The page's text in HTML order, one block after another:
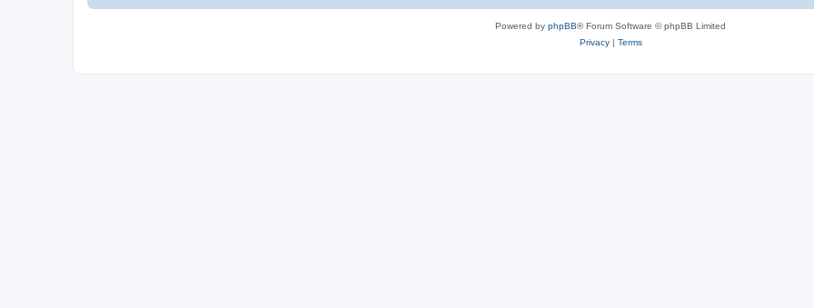
Powered by phpBB® Forum Software © phpBB Limited
Privacy| Terms